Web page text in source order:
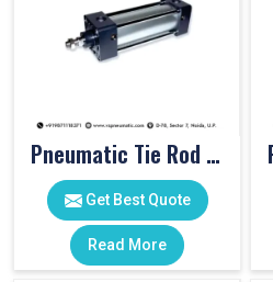
Pneumatic Tie Rod Cylinders
Get Best Quote
Read More